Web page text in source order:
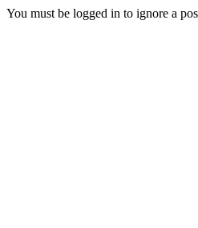
You must be logged in to ignore a